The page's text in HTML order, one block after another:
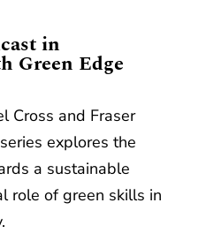
in
Green Edge
Cross and Fraser
explores the
a sustainable
role of green skills in